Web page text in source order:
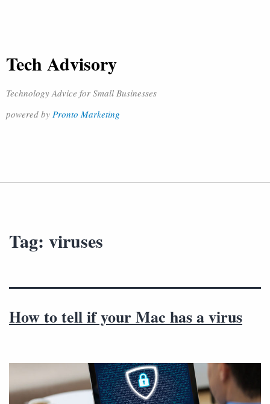
Tech Advisory
Technology Advice for Small Businesses
powered by Pronto Marketing
Tag: viruses
How to tell if your Mac has a virus